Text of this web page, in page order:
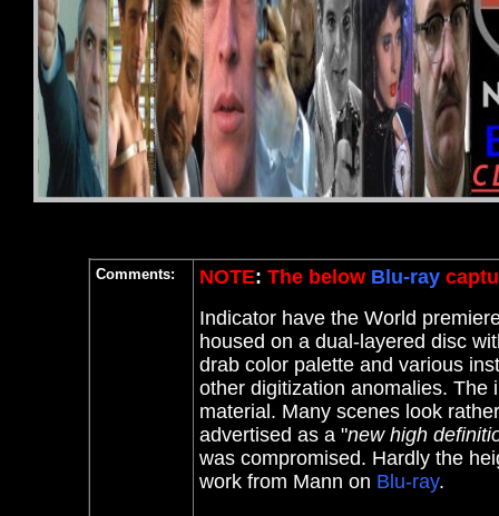
Comments: NOTE: The below Blu-ray
Indicator have the World
housed on a dual-layered disc
drab color palette and various
other digitization anomalies. The
material. Many scenes look
advertised as a "new high
was compromised. Hardly the
work from Mann on Blu-ray.